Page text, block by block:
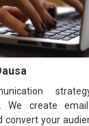
We create
your